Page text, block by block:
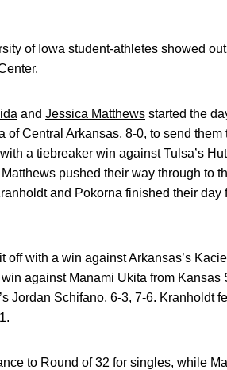
of Iowa student-athletes showed
and Jessica Matthews started the
Central Arkansas, 8-0, to send them
a tiebreaker win against Tulsa’s
pushed their way through to
and Pokorna finished their day
off with a win against Arkansas’s
against Manami Ukita from Kansas
Jordan Schifano, 6-3, 7-6. Kranholdt
to Round of 32 for singles, while